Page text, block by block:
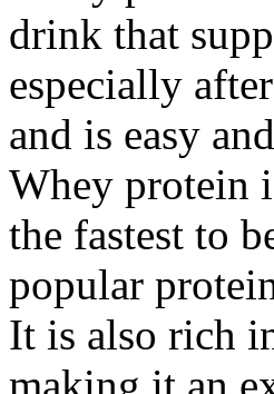
drink that
especially
and is easy
Whey protein
the fastest to
popular
It is also rich
making it an